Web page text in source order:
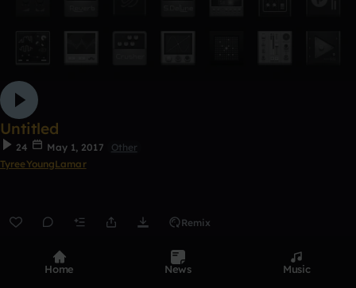
Untitled
24 May 1, 2017
Other
TyreeYoungLamar
Remix
Home News Music